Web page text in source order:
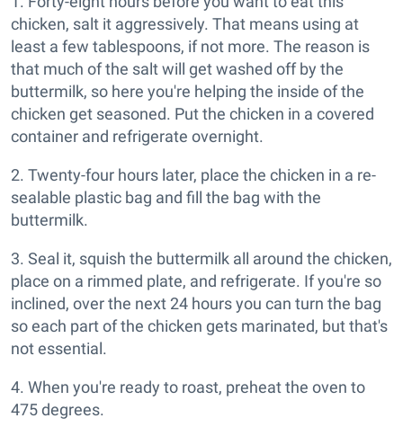
chicken, salt it aggressively. That means using at
least a few tablespoons, if not more. The reason is
that much of the salt will get washed off by the
buttermilk, so here you're helping the inside of the
chicken get seasoned. Put the chicken in a covered
container and refrigerate overnight.
2. Twenty-four hours later, place the chicken in a re-
sealable plastic bag and fill the bag with the
buttermilk.
3. Seal it, squish the buttermilk all around the chicken,
place on a rimmed plate, and refrigerate. If you're so
inclined, over the next 24 hours you can turn the bag
so each part of the chicken gets marinated, but that's
not essential.
4. When you're ready to roast, preheat the oven to
475 degrees.